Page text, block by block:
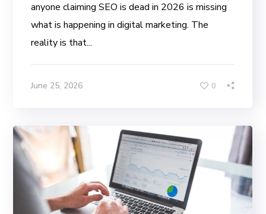
anyone claiming SEO is dead in 2026 is missing
what is happening in digital marketing. The
reality is that...
June 25, 2026 0